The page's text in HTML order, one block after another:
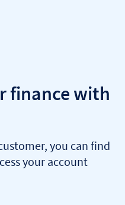
finance with
you can find
your account